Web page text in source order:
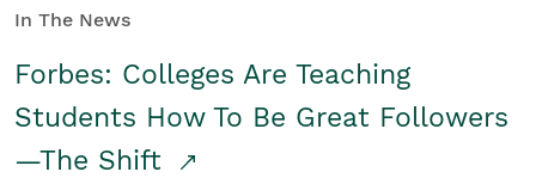
In The News
Forbes: Colleges Are Teaching
Students How To Be Great Followers
—The Shift